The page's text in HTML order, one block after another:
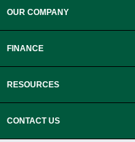
OUR COMPANY
FINANCE
RESOURCES
CONTACT US